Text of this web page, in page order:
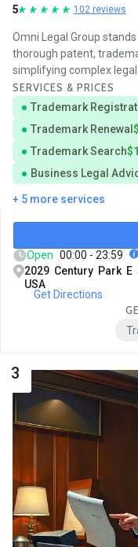
5 102 reviews
Omni Legal Group
thorough patent,
simplifying complex
SERVICES & PRICES
Trademark
Trademark Renewal
Trademark Search
Business Legal
+ 5 more services
Open 00:00 - 23:59
2029 Century Park
USA
Get Directions
3